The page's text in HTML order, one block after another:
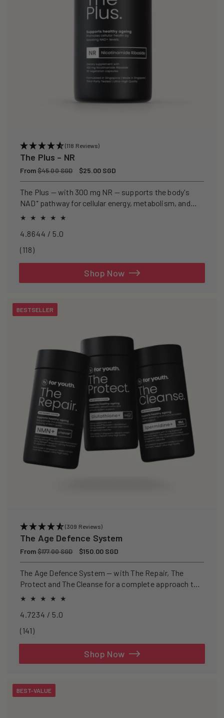
(118 Reviews)
The Plus – NR
Regular
price
From$45.00 SGD
Sale
price
$25.00 SGD
The Plus — with 300 mg NR — supports the body's
NAD⁺ pathway for cellular energy, metabolism, and
healthy ageing.
4.8644 / 5.0
(118)118
Shop Now
BESTSELLER
(309 Reviews)
The Age Defence System
Regular
price
From$177.00 SGD
Sale
price
$150.00 SGD
The Age Defence System — with The Repair, The
Protect and The Cleanse for a complete approach to
healthspan and longevity.
4.7234 / 5.0
(141)141
Shop Now
BEST-VALUE